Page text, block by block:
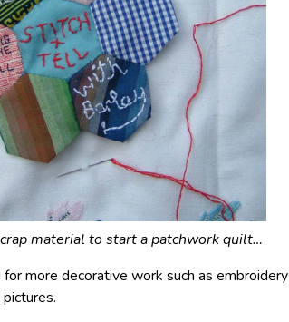
material to start a patchwork quilt…
more decorative work such as embroidery